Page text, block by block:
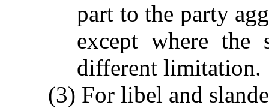
part to the party
except where the
different limitation.
(3) For libel and